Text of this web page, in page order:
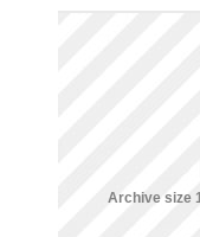
Archive size